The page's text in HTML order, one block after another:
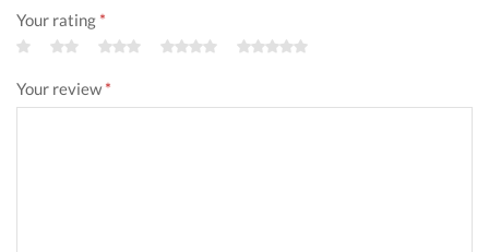
Your rating *
Your review*